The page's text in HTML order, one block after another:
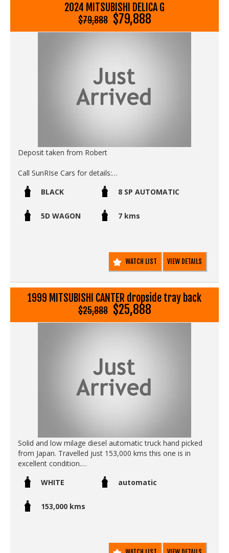
2024 MITSUBISHI DELICA G
$79,888 $79,888
Deposit taken from Robert
Call SunRIse Cars for details:
BLACK
8 SP AUTOMATIC
5D WAGON 7 kms
WATCH LIST VIEW DETAILS
1999 MITSUBISHI CANTER dropside tray back
$25,888 $25,888
Solid and low milage diesel automatic truck hand picked
from Japan. Travelled just 153,000 kms this one is in
excellent condition.
Call SunRIse Cars for details:
WHITE automatic
153,000 kms